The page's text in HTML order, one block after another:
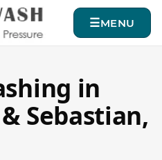
MENU
in
Sebastian,